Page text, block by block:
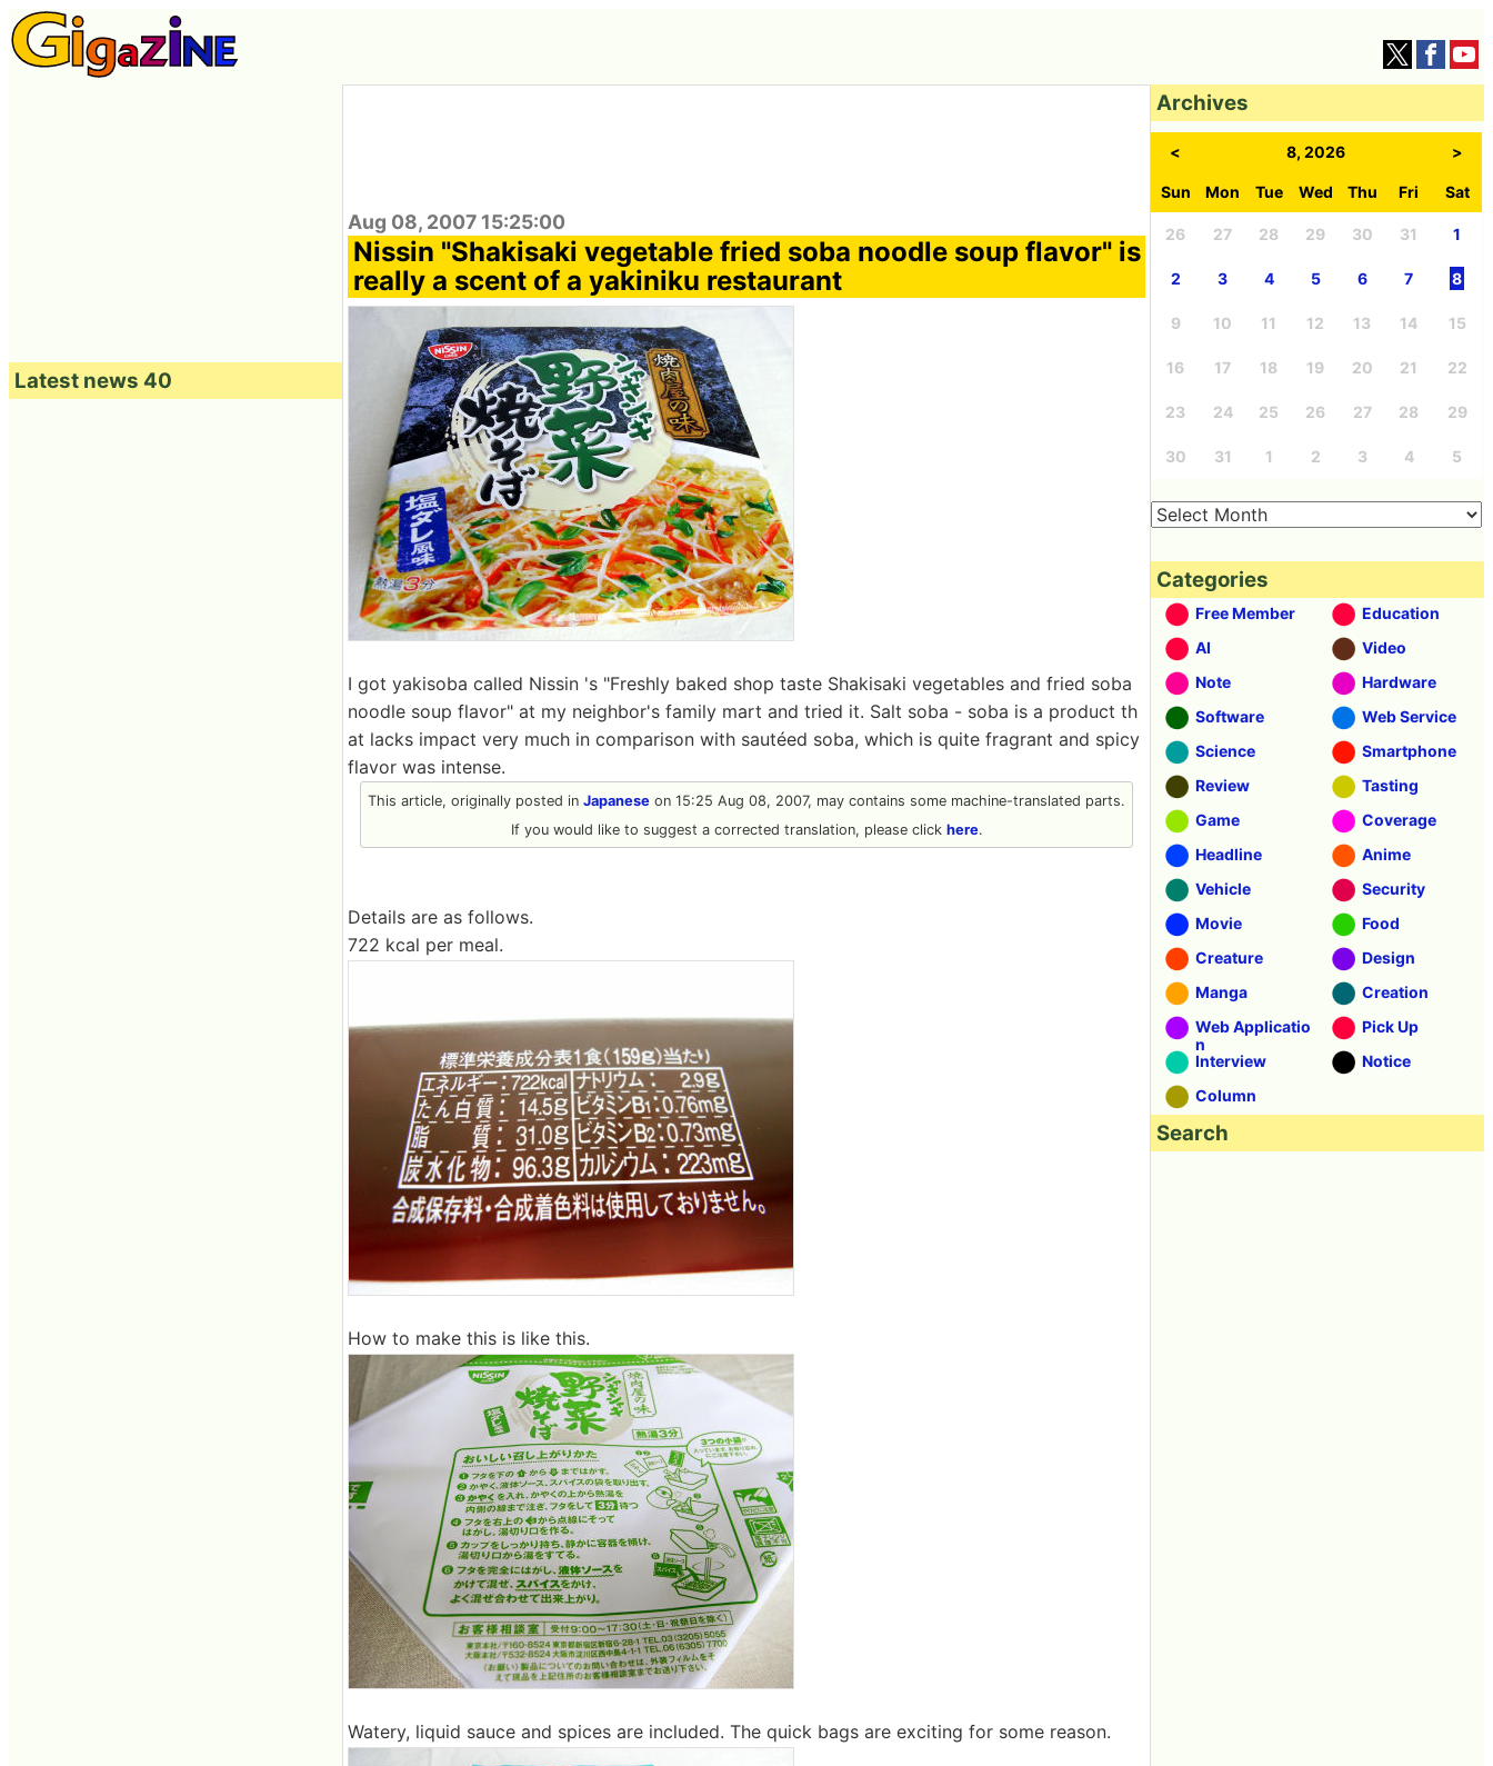
Aug 08, 2007 15:25:00
Nissin "Shakisaki vegetable fried soba noodle soup flavor" is
really a scent of a yakiniku restaurant
I got yakisoba called Nissin 's "Freshly baked shop taste Shakisaki vegetables and fried soba
noodle soup flavor" at my neighbor's family mart and tried it. Salt soba - soba is a product th
at lacks impact very much in comparison with sautéed soba, which is quite fragrant and spicy
flavor was intense.
This article, originally posted in Japanese on 15:25 Aug 08, 2007, may contains some machine-translated parts.
If you would like to suggest a corrected translation, please click here.
Details are as follows.
722 kcal per meal.
How to make this is like this.
Watery, liquid sauce and spices are included. The quick bags are exciting for some reason.
Latest news 40
Archives
< 8, 2026 >
Sun Mon Tue Wed Thu Fri Sat
26 27 28 29 30 31 1
2 3 4 5 6 7 8
9 10 11 12 13 14 15
16 17 18 19 20 21 22
23 24 25 26 27 28 29
30 31 1 2 3 4 5
Categories
Free Member
Education
AI
Video
Note
Hardware
Software
Web Service
Science
Smartphone
Review
Tasting
Game
Coverage
Headline
Anime
Vehicle
Security
Movie
Food
Creature
Design
Manga
Creation
Web Applicatio
n
Pick Up
Interview
Notice
Column
Search